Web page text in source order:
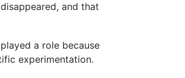
and that
a role because
experimentation.